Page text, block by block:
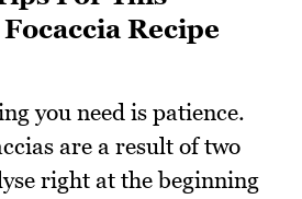
Recipe
you need is patience.
are a result of two
right at the beginning